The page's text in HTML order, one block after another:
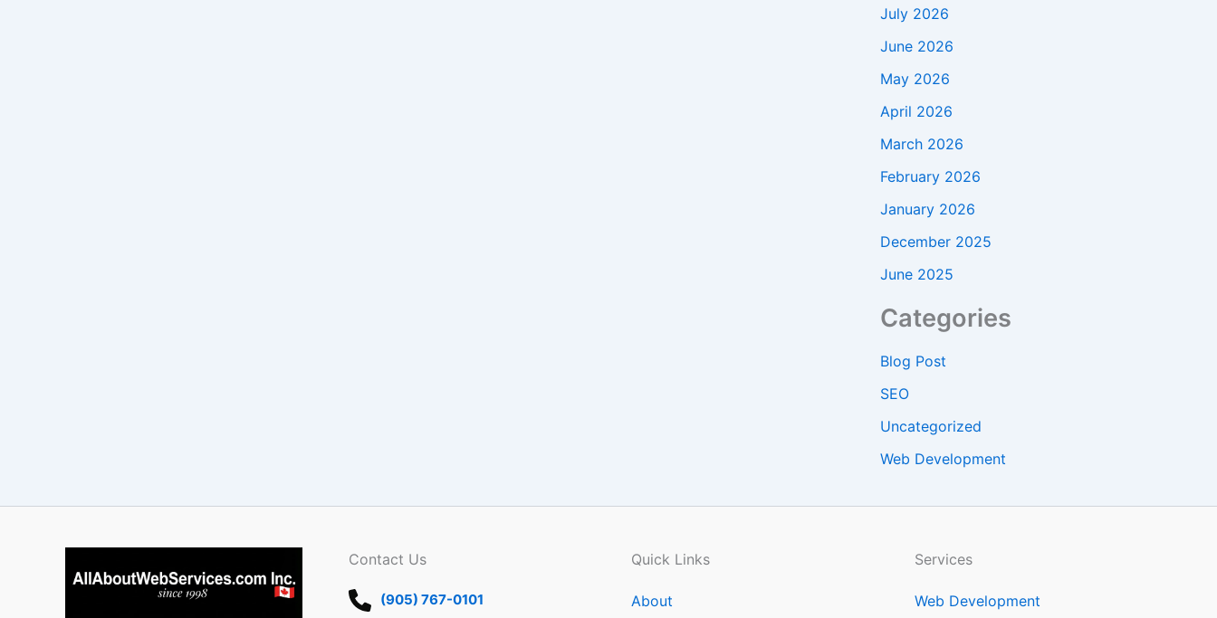
July 2026
June 2026
May 2026
April 2026
March 2026
February 2026
January 2026
December 2025
June 2025
Categories
Blog Post
SEO
Uncategorized
Web Development
Contact Us
(905) 767-0101
Quick Links
About
Services
Web Development